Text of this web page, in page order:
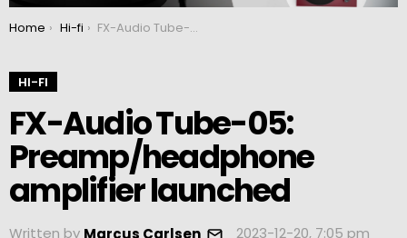
You are here:
Home Hi-fi FX-Audio Tube-05: Preamp/headphone amplifier launched
HI-FI
FX-Audio Tube-05:
Preamp/headphone
amplifier launched
Written by Marcus Carlsen 2023-12-20, 7:05 pm